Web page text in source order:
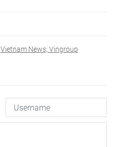
Vietnam News; Vingroup